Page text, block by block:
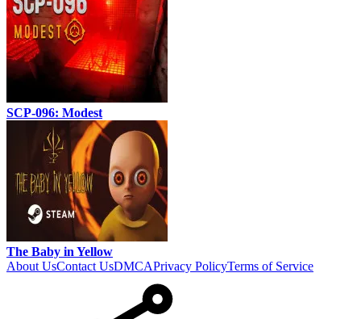
SCP-096: Modest
The Baby in Yellow
About UsContact UsDMCAPrivacy PolicyTerms of Service